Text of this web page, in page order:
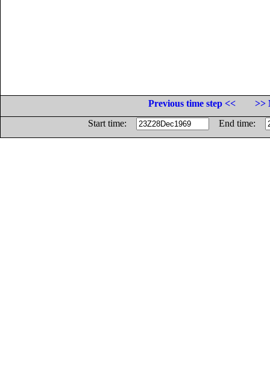
Previous time step <<
>>
Start time:
End time: